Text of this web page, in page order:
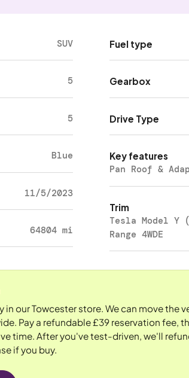
SUV
5
5
Blue
11/5/2023
64804 mi
Fuel type
Gearbox
Drive Type
Key features
Pan Roof &
Trim
Tesla Model Y
Range 4WDE
in our Towcester store. We can move the
Pay a refundable £39 reservation fee,
time. After you've test-driven, we'll
if you buy.